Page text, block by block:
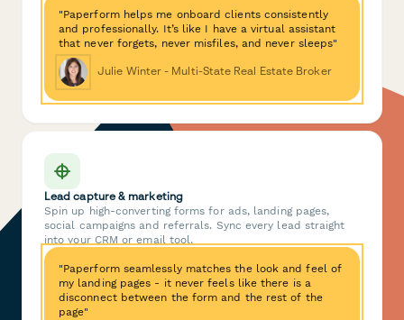
"Paperform helps me onboard clients consistently
and professionally. It’s like I have a virtual assistant
that never forgets, never misfiles, and never sleeps"
Julie Winter - Multi-State Real Estate Broker
Lead capture & marketing
Spin up high-converting forms for ads, landing pages,
social campaigns and referrals. Sync every lead straight
into your CRM or email tool.
"Paperform seamlessly matches the look and feel of
my landing pages - it never feels like there is a
disconnect between the form and the rest of the
page"